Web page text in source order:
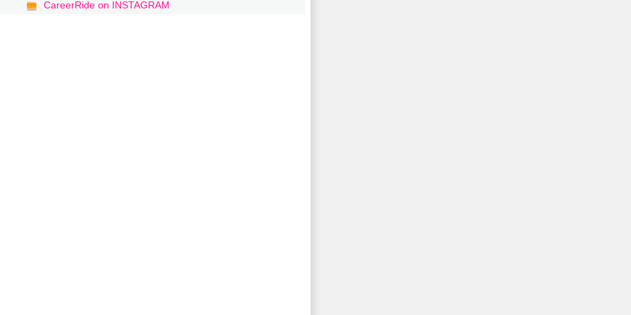
CareerRide on INSTAGRAM